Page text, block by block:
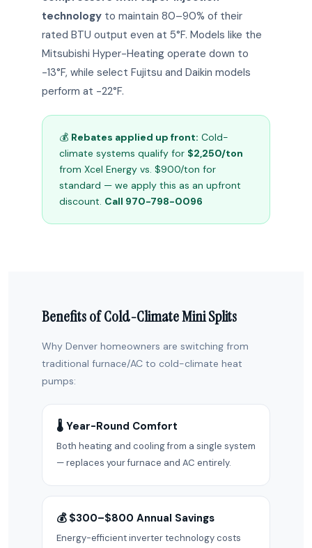
technology to maintain 80–90% of their
rated BTU output even at 5°F. Models like the
Mitsubishi Hyper-Heating operate down to
-13°F, while select Fujitsu and Daikin models
perform at -22°F.
💰 Rebates applied up front: Cold-
climate systems qualify for $2,250/ton
from Xcel Energy vs. $900/ton for
standard — we apply this as an upfront
discount. Call 970-798-0096
Benefits of Cold-Climate Mini Splits
Why Denver homeowners are switching from
traditional furnace/AC to cold-climate heat
pumps:
🌡️ Year-Round Comfort
Both heating and cooling from a single system
— replaces your furnace and AC entirely.
💰 $300–$800 Annual Savings
Energy-efficient inverter technology costs